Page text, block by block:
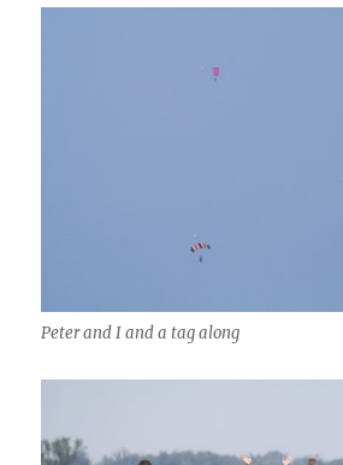
Peter and I and a tag along